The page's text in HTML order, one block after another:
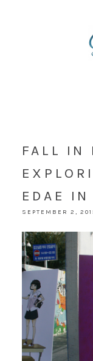
FALL IN
EDAE IN
SEPTEMBER 2,